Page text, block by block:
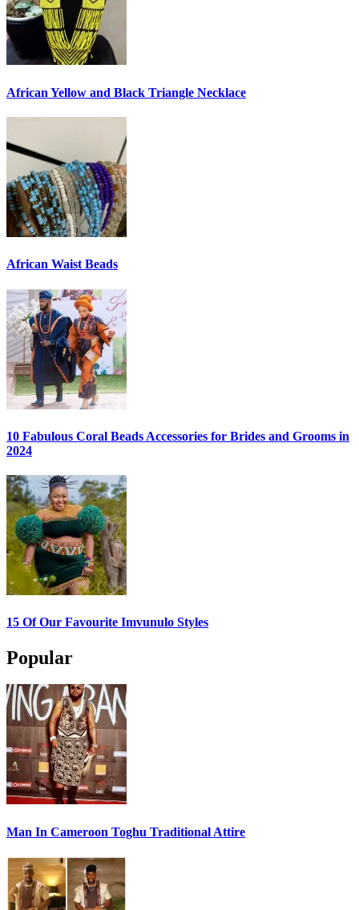
African Yellow and Black Triangle Necklace
African Waist Beads
10 Fabulous Coral Beads Accessories for Brides and Grooms in
2024
15 Of Our Favourite Imvunulo Styles
Popular
Man In Cameroon Toghu Traditional Attire